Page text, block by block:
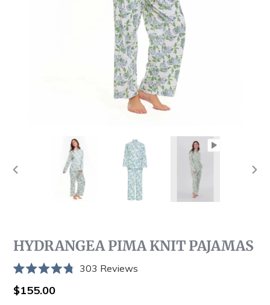
HYDRANGEA PIMA KNIT PAJAMAS
4.8
out
303 ReviewsClick
Regular
$155.00